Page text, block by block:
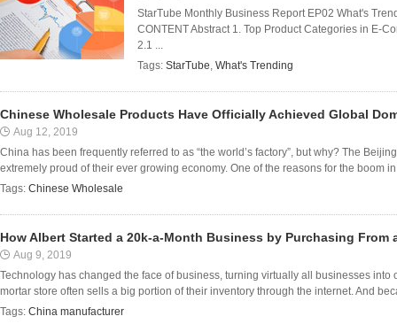
StarTube Monthly Business Report EP02 What's
CONTENT Abstract 1. Top Product Categories in E-
2.1 ...
Tags: StarTube, What's Trending
Chinese Wholesale Products Have Officially Achieved Global
Aug 12, 2019
China has been frequently referred to as “the world’s factory”, but why? The
extremely proud of their ever growing economy. One of the reasons for the boom
Tags: Chinese Wholesale
How Albert Started a 20k-a-Month Business by Purchasing From
Aug 9, 2019
Technology has changed the face of business, turning virtually all businesses
mortar store often sells a big portion of their inventory through the internet. And
Tags: China manufacturer